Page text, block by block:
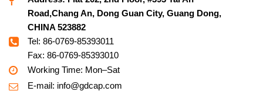
Road,Chang An, Dong Guan City, Guang Dong,
CHINA 523882
Tel: 86-0769-85393011
Fax: 86-0769-85393010
Working Time: Mon–Sat
E-mail: info@gdcap.com